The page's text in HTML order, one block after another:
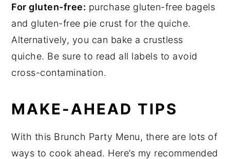
For gluten-free: purchase gluten-free bagels
and gluten-free pie crust for the quiche.
Alternatively, you can bake a crustless
quiche. Be sure to read all labels to avoid
cross-contamination.
MAKE-AHEAD TIPS
With this Brunch Party Menu, there are lots of
ways to cook ahead. Here’s my recommended